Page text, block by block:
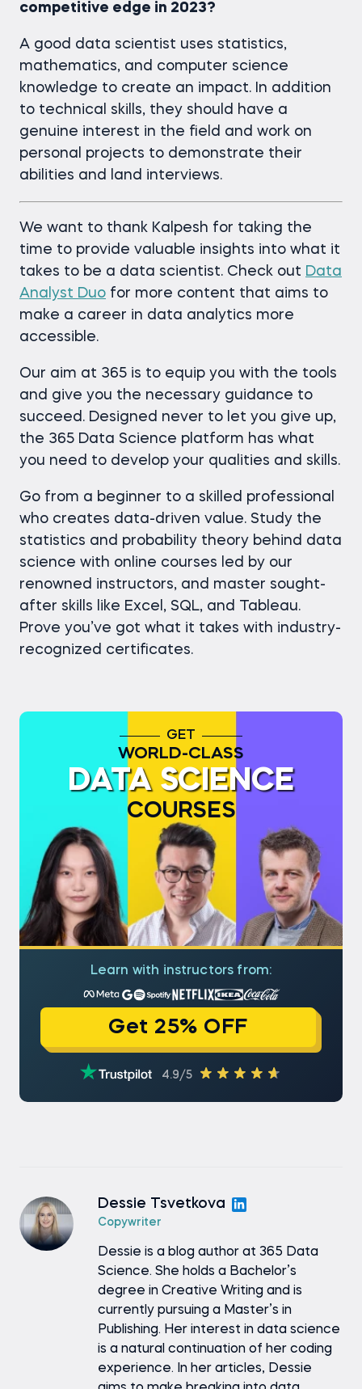
competitive edge in 2023?
A good data scientist uses statistics,
mathematics, and computer science
knowledge to create an impact. In addition
to technical skills, they should have a
genuine interest in the field and work on
personal projects to demonstrate their
abilities and land interviews.
We want to thank Kalpesh for taking the
time to provide valuable insights into what it
takes to be a data scientist. Check out Data
Analyst Duo for more content that aims to
make a career in data analytics more
accessible.
Our aim at 365 is to equip you with the tools
and give you the necessary guidance to
succeed. Designed never to let you give up,
the 365 Data Science platform has what
you need to develop your qualities and skills.
Go from a beginner to a skilled professional
who creates data-driven value. Study the
statistics and probability theory behind data
science with online courses led by our
renowned instructors, and master sought-
after skills like Excel, SQL, and Tableau.
Prove you’ve got what it takes with industry-
recognized certificates.
GET
WORLD-CLASS
DATA SCIENCE
COURSES
Learn with instructors from:
Get 25% OFF
4.9/5
Dessie Tsvetkova
Copywriter
Dessie is a blog author at 365 Data
Science. She holds a Bachelor’s
degree in Creative Writing and is
currently pursuing a Master’s in
Publishing. Her interest in data science
is a natural continuation of her coding
experience. In her articles, Dessie